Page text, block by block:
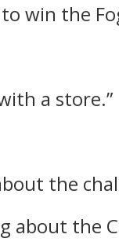
win the
a store.”
the
about the